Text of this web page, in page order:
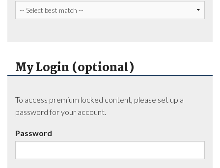
My Login (optional)
To access premium locked content, please set up a
password for your account.
Password